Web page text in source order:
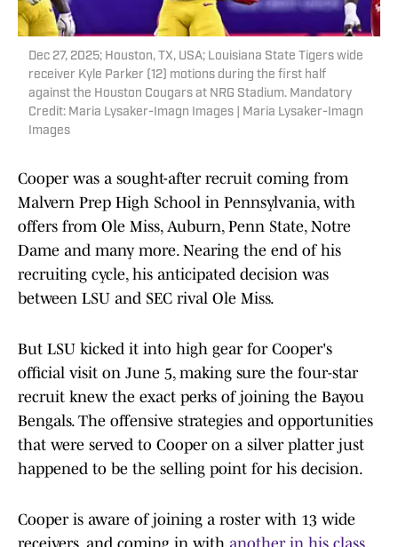
Dec 27, 2025; Houston, TX, USA; Louisiana State Tigers wide
receiver Kyle Parker (12) motions during the first half
against the Houston Cougars at NRG Stadium. Mandatory
Credit: Maria Lysaker-Imagn Images | Maria Lysaker-Imagn
Images
Cooper was a sought-after recruit coming from
Malvern Prep High School in Pennsylvania, with
offers from Ole Miss, Auburn, Penn State, Notre
Dame and many more. Nearing the end of his
recruiting cycle, his anticipated decision was
between LSU and SEC rival Ole Miss.
But LSU kicked it into high gear for Cooper's
official visit on June 5, making sure the four-star
recruit knew the exact perks of joining the Bayou
Bengals. The offensive strategies and opportunities
that were served to Cooper on a silver platter just
happened to be the selling point for his decision.
Cooper is aware of joining a roster with 13 wide